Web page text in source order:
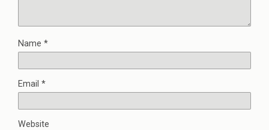
Name *
Email *
Website